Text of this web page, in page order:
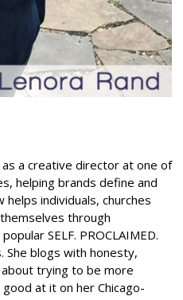
a creative director at one of
helping brands define and
individuals, churches
through
SELF. PROCLAIMED.
She blogs with honesty,
trying to be more
at it on her Chicago-